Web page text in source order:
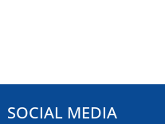
SOCIAL MEDIA